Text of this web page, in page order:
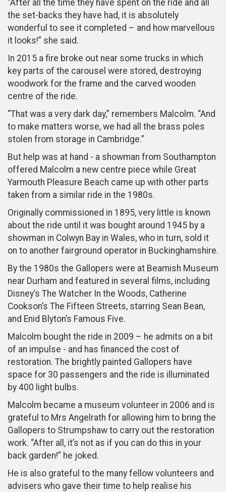
“After all the time they have spent on the ride and all
the set-backs they have had, it is absolutely
wonderful to see it completed – and how marvellous
it looks!” she said.
In 2015 a fire broke out near some trucks in which
key parts of the carousel were stored, destroying
woodwork for the frame and the carved wooden
centre of the ride.
“That was a very dark day,” remembers Malcolm. “And
to make matters worse, we had all the brass poles
stolen from storage in Cambridge.”
But help was at hand - a showman from Southampton
offered Malcolm a new centre piece while Great
Yarmouth Pleasure Beach came up with other parts
taken from a similar ride in the 1980s.
Originally commissioned in 1895, very little is known
about the ride until it was bought around 1945 by a
showman in Colwyn Bay in Wales, who in turn, sold it
on to another fairground operator in Buckinghamshire.
By the 1980s the Gallopers were at Beamish Museum
near Durham and featured in several films, including
Disney’s The Watcher In the Woods, Catherine
Cookson’s The Fifteen Streets, starring Sean Bean,
and Enid Blyton’s Famous Five.
Malcolm bought the ride in 2009 – he admits on a bit
of an impulse - and has financed the cost of
restoration. The brightly painted Gallopers have
space for 30 passengers and the ride is illuminated
by 400 light bulbs.
Malcolm became a museum volunteer in 2006 and is
grateful to Mrs Angelrath for allowing him to bring the
Gallopers to Strumpshaw to carry out the restoration
work. “After all, it’s not as if you can do this in your
back garden!” he joked.
He is also grateful to the many fellow volunteers and
advisers who gave their time to help realise his